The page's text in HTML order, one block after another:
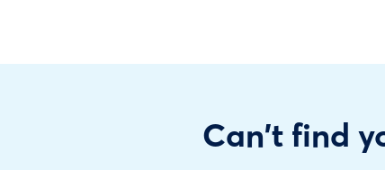
Can't find